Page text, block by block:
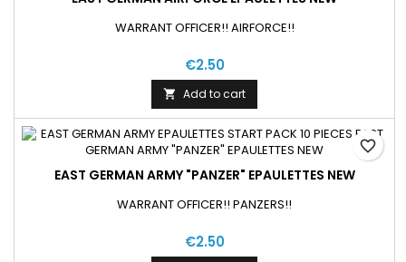
WARRANT OFFICER!! AIRFORCE!!
€2.50
 Add to cart
EAST GERMAN ARMY "PANZER" EPAULETTES NEW
WARRANT OFFICER!! PANZERS!!
€2.50
favorite_border